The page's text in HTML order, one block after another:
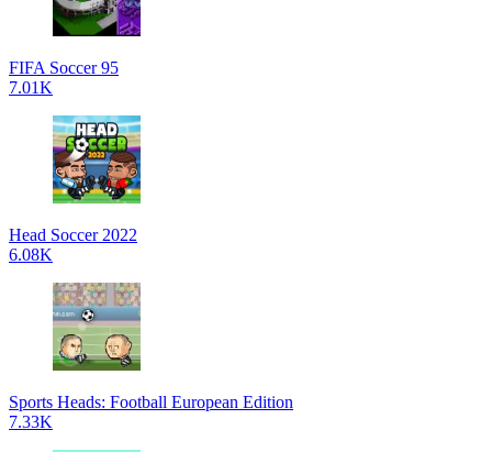
FIFA Soccer 95
7.01K
Head Soccer 2022
6.08K
Sports Heads: Football European Edition
7.33K